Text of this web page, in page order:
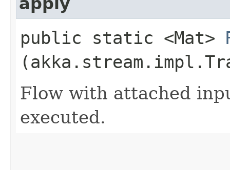
public static <Mat>
Flow with attached
executed.